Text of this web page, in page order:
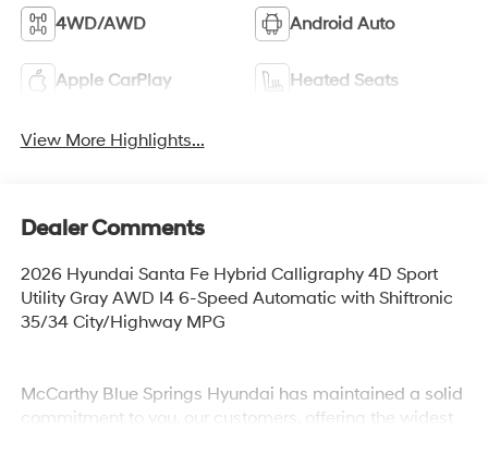
4WD/AWD Android Auto
Apple CarPlay Heated Seats
View More Highlights...
Dealer Comments
2026 Hyundai Santa Fe Hybrid Calligraphy 4D Sport
Utility Gray AWD I4 6-Speed Automatic with Shiftronic
35/34 City/Highway MPG
McCarthy Blue Springs Hyundai has maintained a solid
commitment to you, our customers, offering the widest